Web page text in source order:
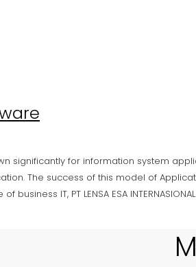
significantly for information system
The success of this model of
IT, PT LENSA ESA